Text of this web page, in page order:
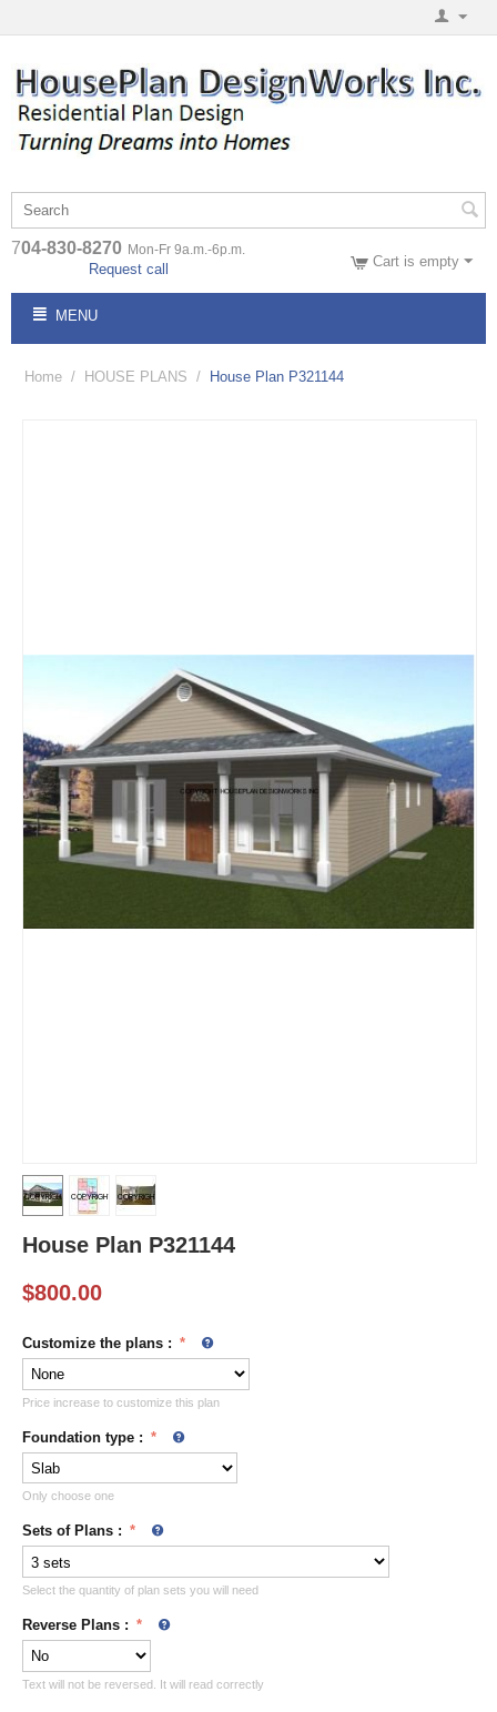
704-830-8270 Mon-Fr 9a.m.-6p.m.
Request call Cart is empty
MENU
Home / HOUSE PLANS / House Plan P321144
House Plan P321144
$800.00
Customize the plans :
Price increase to customize this plan
Foundation type :
Only choose one
Sets of Plans :
Select the quantity of plan sets you will need
Reverse Plans :
Text will not be reversed. It will read correctly